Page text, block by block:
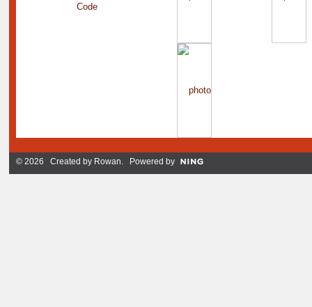
Code
© 2026 Created by Rowan. Powered by